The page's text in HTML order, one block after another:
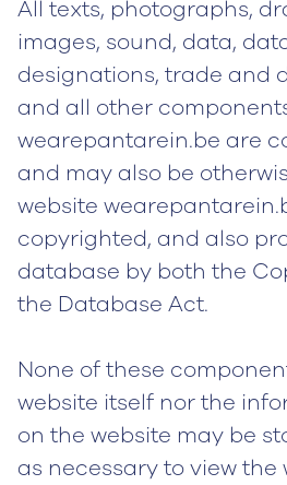
All texts, photographs,
images, sound, data,
designations, trade and
and all other
wearepantarein.be are
and may also be
website
copyrighted, and also
database by both the
the Database Act.
None of these
website itself nor the
on the website may be
as necessary to view the